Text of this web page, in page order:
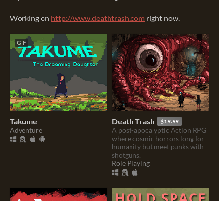
Working on http://www.deathtrash.com right now.
GIF
Takume
Adventure
Death Trash $19.99
A post-apocalyptic Action RPG
where cosmic horrors long for
humanity but meet punks with
shotguns.
Role Playing